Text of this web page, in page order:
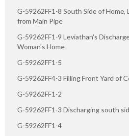
G-59262FF1-8 South Side of Home,
from Main Pipe
G-59262FF1-9 Leviathan's
Woman's Home
G-59262FF1-5
G-59262FF4-3 Filling Front Yard of
G-59262FF1-2
G-59262FF1-3 Discharging south
G-59262FF1-4